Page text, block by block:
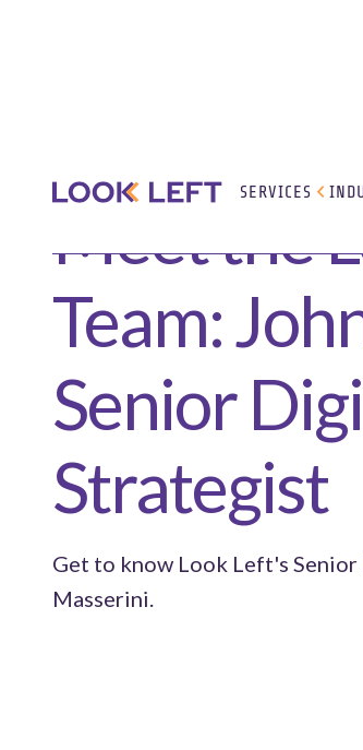
SERVICES
Meet the
Team:
Senior
Strategist
Get to know Look Left's
Masserini.